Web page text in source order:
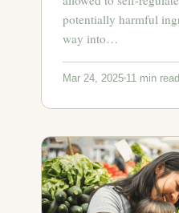
potentially harmful
way into…
Mar 24, 2025 11 min read